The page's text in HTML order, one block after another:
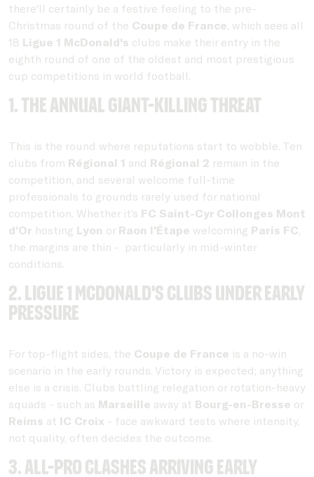
there'll certainly be a festive feeling to the pre-
Christmas round of the Coupe de France, which sees all
18 Ligue 1 McDonald's clubs make their entry in the
eighth round of one of the oldest and most prestigious
cup competitions in world football.
1. The annual giant-killing threat
This is the round where reputations start to wobble. Ten
clubs from Régional 1 and Régional 2 remain in the
competition, and several welcome full-time
professionals to grounds rarely used for national
competition. Whether it’s FC Saint-Cyr Collonges Mont
d’Or hosting Lyon or Raon l’Étape welcoming Paris FC,
the margins are thin - particularly in mid-winter
conditions.
2. Ligue 1 McDonald's clubs under early
pressure
For top-flight sides, the Coupe de France is a no-win
scenario in the early rounds. Victory is expected; anything
else is a crisis. Clubs battling relegation or rotation-heavy
squads - such as Marseille away at Bourg-en-Bresse or
Reims at IC Croix - face awkward tests where intensity,
not quality, often decides the outcome.
3. All-pro clashes arriving early